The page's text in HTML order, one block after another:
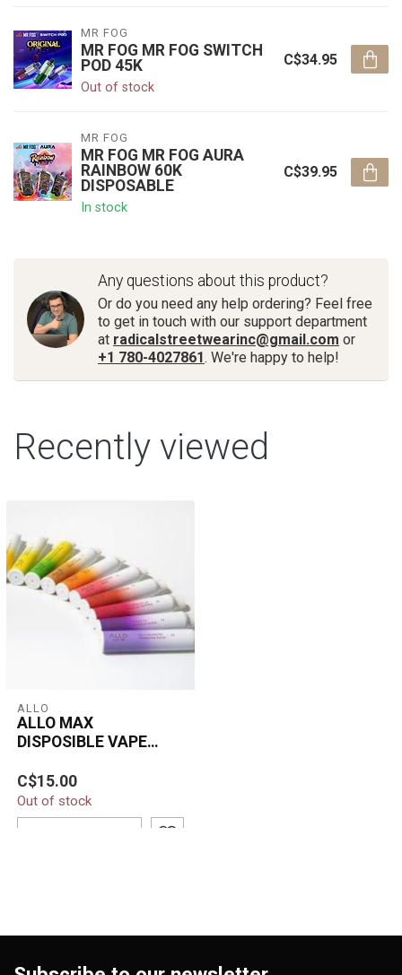
MR FOG
MR FOG MR FOG SWITCH
POD 45K
Out of stock
C$34.95
MR FOG
MR FOG MR FOG AURA
RAINBOW 60K
DISPOSABLE
In stock
C$39.95
Any questions about this product?
Or do you need any help ordering? Feel free
to get in touch with our support department
at radicalstreetwearinc@gmail.com or
+1 780-4027861. We're happy to help!
Recently viewed
ALLO
ALLO MAX
DISPOSIBLE VAPE
The ALLO Max
Disposable Vape delivers
1500 puffs in a sleek,
prefilled design. I...
C$15.00
Out of stock